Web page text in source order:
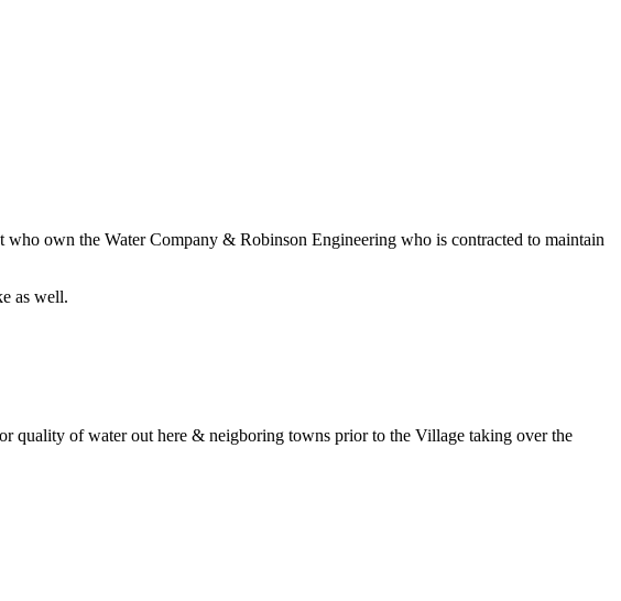
own the Water Company & Robinson Engineering who is contracted to maintain
as well.
quality of water out here & neigboring towns prior to the Village taking over the